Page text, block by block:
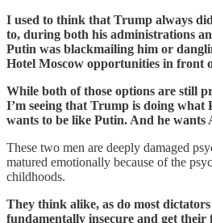
I used to think that Trump always
to, during both his administrations
Putin was blackmailing him or
Hotel Moscow opportunities in front
While both of those options are still
I’m seeing that Trump is doing what
wants to be like Putin. And he wants
These two men are deeply damaged
matured emotionally because of the
childhoods.
They think alike, as do most
fundamentally insecure and get their